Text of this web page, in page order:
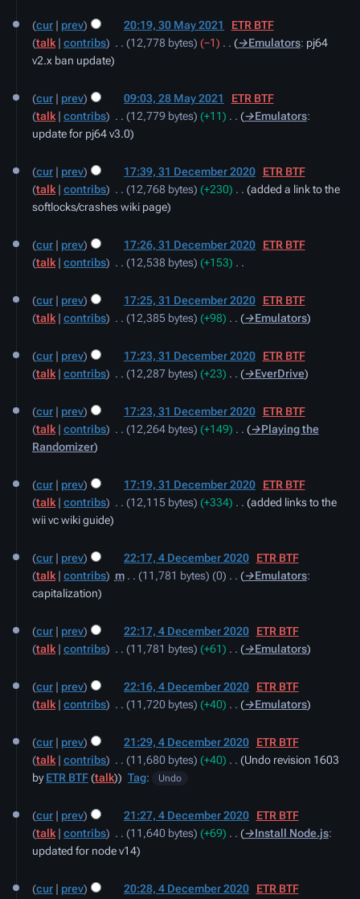
May
2021
cur prev 20:19, 30 May 2021
ETR BTF
talk
contribs 12,778 bytes −1 →‎Emulators: pj64
v2.x ban update
May
2021
cur prev 09:03, 28 May 2021
ETR BTF
talk
contribs 12,779 bytes +11 →‎Emulators:
update for pj64 v3.0
December
2020
cur prev 17:39, 31 December 2020
ETR BTF
talk
contribs 12,768 bytes +230
added a link to the
softlocks/crashes wiki page
cur prev 17:26, 31 December 2020
ETR BTF
talk
contribs 12,538 bytes +153
o
e
t
m
m
a
y
cur prev 17:25, 31 December 2020
ETR BTF
talk
contribs 12,385 bytes +98 →‎Emulators
cur prev 17:23, 31 December 2020
ETR BTF
talk
contribs 12,287 bytes +23 →‎EverDrive
cur prev 17:23, 31 December 2020
ETR BTF
talk
contribs 12,264 bytes +149
→‎Playing the
Randomizer
cur prev 17:19, 31 December 2020
ETR BTF
talk
contribs 12,115 bytes +334
added links to the
wii vc wiki guide
December
2020
cur prev 22:17, 4 December 2020
ETR BTF
talk
contribs m 11,781 bytes 0 →‎Emulators:
capitalization
cur prev 22:17, 4 December 2020
ETR BTF
talk
contribs 11,781 bytes +61 →‎Emulators
cur prev 22:16, 4 December 2020
ETR BTF
talk
contribs 11,720 bytes +40 →‎Emulators
cur prev 21:29, 4 December 2020
ETR BTF
talk
contribs 11,680 bytes +40
Undo revision 1603
byETR BTF(talk) Tag: Undo
cur prev 21:27, 4 December 2020
ETR BTF
talk
contribs 11,640 bytes +69 →‎Install Node.js:
updated for node v14
cur prev 20:28, 4 December 2020
ETR BTF